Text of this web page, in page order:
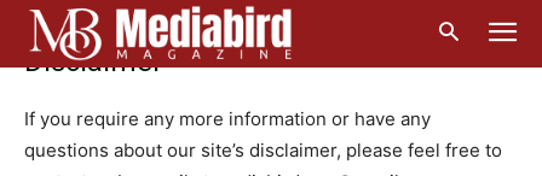
Home Disclaimer
Disclaimer
If you require any more information or have any
questions about our site’s disclaimer, please feel free to